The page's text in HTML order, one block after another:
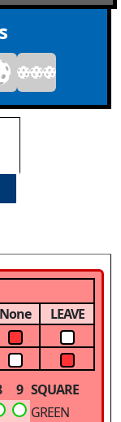
None
LEAVE
9 SQUARE
GREEN